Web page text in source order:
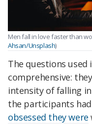
Men fall in love faster than
Ahsan/Unsplash)
The questions used
comprehensive:
intensity of falling
the participants
obsessed they were